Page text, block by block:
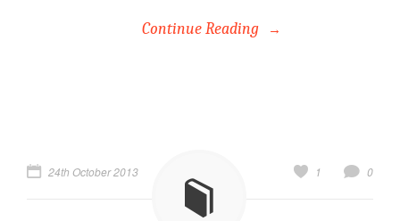
Continue Reading
24th October 2013 0
1